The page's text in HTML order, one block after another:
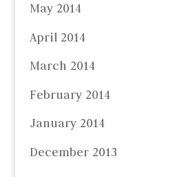
May 2014
April 2014
March 2014
February 2014
January 2014
December 2013